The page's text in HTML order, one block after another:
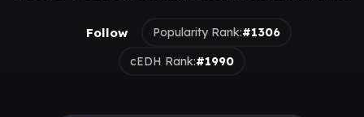
Follow Popularity Rank:#1306
cEDH Rank:#1990